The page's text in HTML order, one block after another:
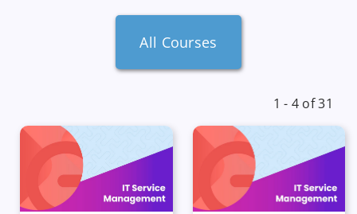
All Courses
1 - 4 of 31